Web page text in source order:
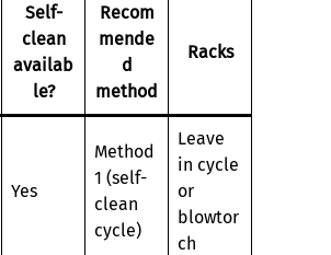
Self-
clean
availab
le?
Recom
mende
d
method
Racks
Yes
Method
1 (self-
clean
cycle)
Leave
in cycle
or
blowtor
ch